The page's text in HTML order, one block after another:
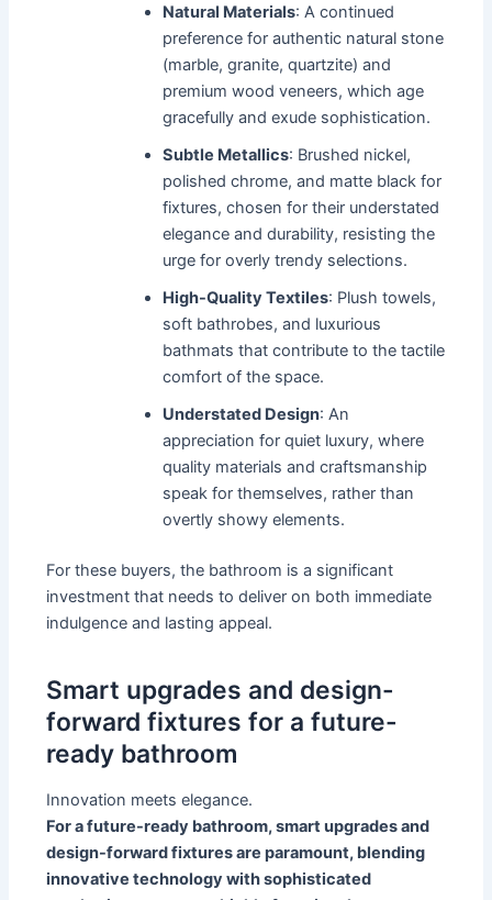
Natural Materials: A continued
preference for authentic natural stone
(marble, granite, quartzite) and
premium wood veneers, which age
gracefully and exude sophistication.
Subtle Metallics: Brushed nickel,
polished chrome, and matte black for
fixtures, chosen for their understated
elegance and durability, resisting the
urge for overly trendy selections.
High-Quality Textiles: Plush towels,
soft bathrobes, and luxurious
bathmats that contribute to the tactile
comfort of the space.
Understated Design: An
appreciation for quiet luxury, where
quality materials and craftsmanship
speak for themselves, rather than
overtly showy elements.
For these buyers, the bathroom is a significant
investment that needs to deliver on both immediate
indulgence and lasting appeal.
Smart upgrades and design-
forward fixtures for a future-
ready bathroom
Innovation meets elegance.
For a future-ready bathroom, smart upgrades and
design-forward fixtures are paramount, blending
innovative technology with sophisticated